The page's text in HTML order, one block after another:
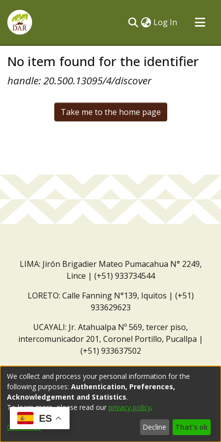
Log In (current)
All of DSpace
No item found for the identifier
handle: 20.500.13095/4/discover
Take me to the home page
LIMA: Jirón Brigadier Mateo Pumacahua N° 2249,
Lince | (+51) 933734544
LORETO: Calle Fanning N°139, Iquitos | (+51)
933629623
UCAYALI: Jr. Atahualpa Nº 569, tercer piso,
intercomunicador 201, Coronel Portillo, Pucallpa |
(+51) 933637502
ES
We collect and process your personal information for the
following purposes: Authentication, Preferences,
Acknowledgement and Statistics.
To learn more, please read our privacy policy.
Customize Decline That's ok